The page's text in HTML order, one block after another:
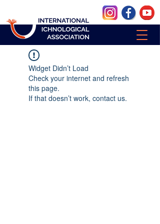
Widget Didn’t Load
Check your internet and refresh
this page.
If that doesn’t work, contact us.